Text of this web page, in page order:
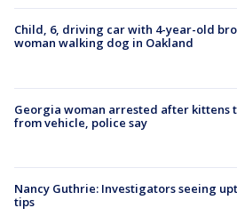
Child, 6, driving car with 4-year-old
woman walking dog in Oakland
Georgia woman arrested after kittens
from vehicle, police say
Nancy Guthrie: Investigators seeing
tips